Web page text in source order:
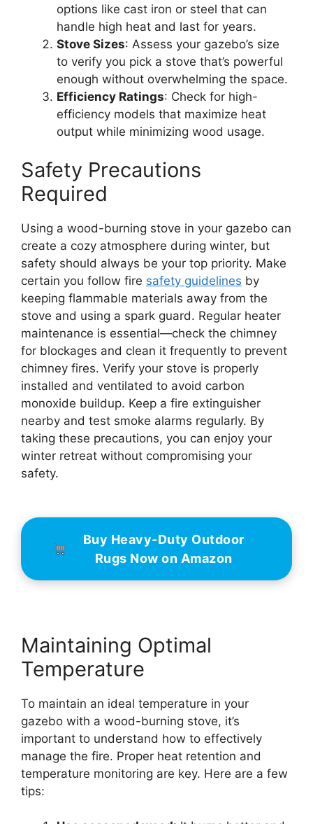
options like cast iron or steel that can
handle high heat and last for years.
Stove Sizes: Assess your gazebo’s size
to verify you pick a stove that’s powerful
enough without overwhelming the space.
Efficiency Ratings: Check for high-
efficiency models that maximize heat
output while minimizing wood usage.
Safety Precautions
Required
Using a wood-burning stove in your gazebo can
create a cozy atmosphere during winter, but
safety should always be your top priority. Make
certain you follow fire safety guidelines by
keeping flammable materials away from the
stove and using a spark guard. Regular heater
maintenance is essential—check the chimney
for blockages and clean it frequently to prevent
chimney fires. Verify your stove is properly
installed and ventilated to avoid carbon
monoxide buildup. Keep a fire extinguisher
nearby and test smoke alarms regularly. By
taking these precautions, you can enjoy your
winter retreat without compromising your
safety.
Buy Heavy-Duty Outdoor
Rugs Now on Amazon
Maintaining Optimal
Temperature
To maintain an ideal temperature in your
gazebo with a wood-burning stove, it’s
important to understand how to effectively
manage the fire. Proper heat retention and
temperature monitoring are key. Here are a few
tips: